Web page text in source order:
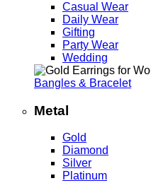
Casual Wear
Daily Wear
Gifting
Party Wear
Wedding
Bangles & Bracelet
Metal
Gold
Diamond
Silver
Platinum